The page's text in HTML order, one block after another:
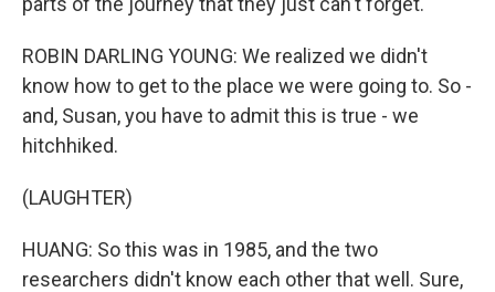
ROBIN DARLING YOUNG: We realized we didn't
know how to get to the place we were going to. So -
and, Susan, you have to admit this is true - we
hitchhiked.
(LAUGHTER)
HUANG: So this was in 1985, and the two
researchers didn't know each other that well. Sure,